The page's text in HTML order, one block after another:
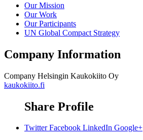
Our Mission
Our Work
Our Participants
UN Global Compact Strategy
Company Information
Company Helsingin Kaukokiito Oy
kaukokiito.fi
Share Profile
Twitter Facebook LinkedIn Google+